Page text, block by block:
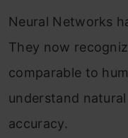
Neural Networks
They now
comparable to
understand
accuracy.